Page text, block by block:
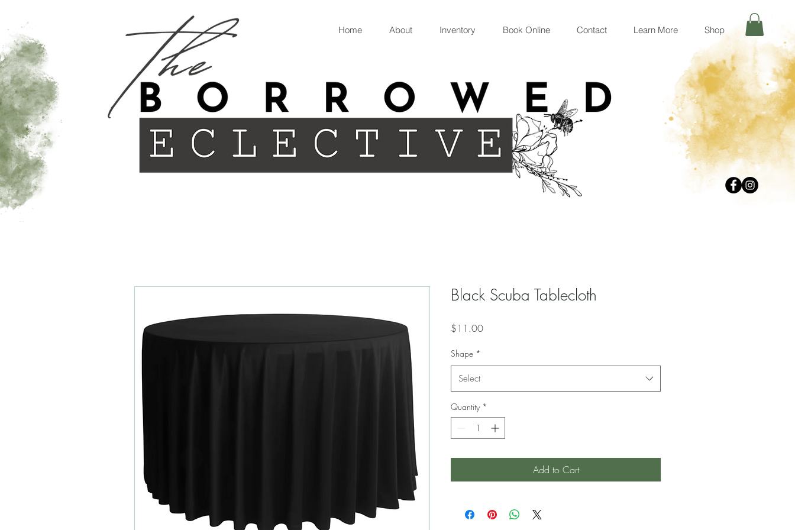
Home About Inventory Book Online Contact Learn More Shop
Black Scuba Tablecloth
$11.00Price
Shape *
Select
Quantity *
Add to Cart